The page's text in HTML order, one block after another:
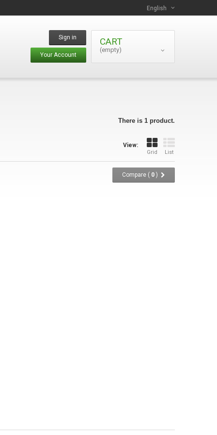
English
CART
(empty)
Sign in
Your Account
There is 1 product.
View:
Grid List
Compare ( 0 )